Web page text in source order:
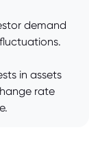
demand
in assets
rate